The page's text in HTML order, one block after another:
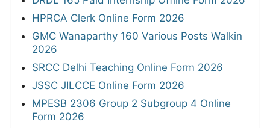
HPRCA Clerk Online Form 2026
GMC Wanaparthy 160 Various Posts Walkin
2026
SRCC Delhi Teaching Online Form 2026
JSSC JILCCE Online Form 2026
MPESB 2306 Group 2 Subgroup 4 Online
Form 2026